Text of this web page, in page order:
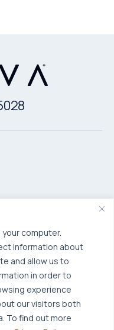
computer.
information about
and allow us to
in order to
experience
our visitors both
To find out more